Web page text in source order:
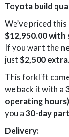
Toyota build
We’ve priced
$12,950.00 with
If you want the
just$2,500 extra.
This forklift
we back it with a
operating hours)
you a30-day
Delivery: